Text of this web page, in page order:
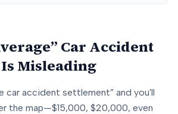
Car Accident
Misleading
car accident settlement” and you'll
the map—$15,000, $20,000, even